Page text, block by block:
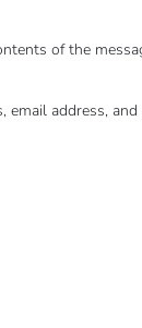
of the
address,